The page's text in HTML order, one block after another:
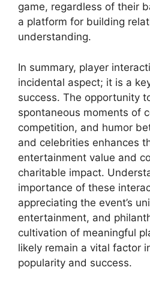
game, regardless of their
a platform for building
understanding.
In summary, player
incidental aspect; it is a
success. The opportunity
spontaneous moments of
competition, and humor
and celebrities enhances
entertainment value and
charitable impact.
importance of these
appreciating the event’s
entertainment, and
cultivation of meaningful
likely remain a vital factor
popularity and success.